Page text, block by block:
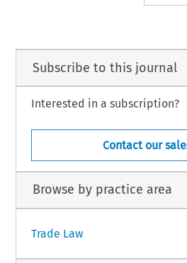
Subscribe to this journal
Interested in a subscription?
Contact our
Browse by practice area
Trade Law